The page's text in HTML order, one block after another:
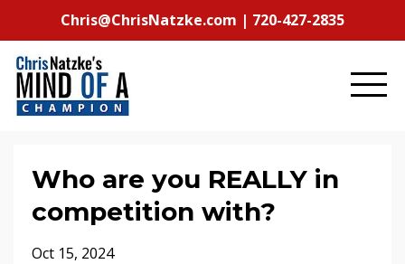
Chris@ChrisNatzke.com | 720-427-2835
Who are you REALLY in
competition with?
Oct 15, 2024